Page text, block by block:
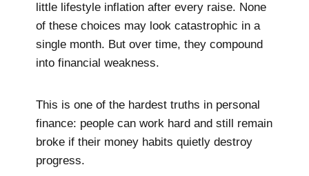
little lifestyle inflation after every raise. None
of these choices may look catastrophic in a
single month. But over time, they compound
into financial weakness.
This is one of the hardest truths in personal
finance: people can work hard and still remain
broke if their money habits quietly destroy
progress.